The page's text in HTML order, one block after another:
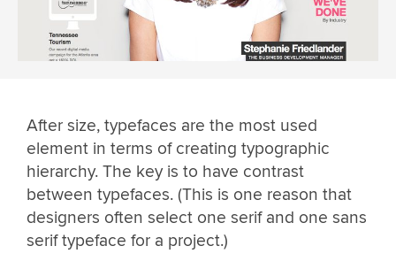
After size, typefaces are the most used
element in terms of creating typographic
hierarchy. The key is to have contrast
between typefaces. (This is one reason that
designers often select one serif and one sans
serif typeface for a project.)